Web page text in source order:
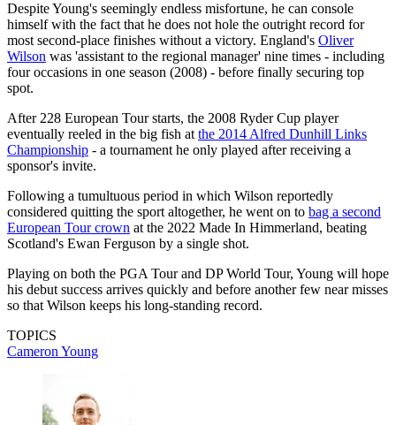
Despite Young's seemingly endless misfortune, he can console
himself with the fact that he does not hole the outright record for
most second-place finishes without a victory. England's Oliver
Wilson was 'assistant to the regional manager' nine times - including
four occasions in one season (2008) - before finally securing top
spot.
After 228 European Tour starts, the 2008 Ryder Cup player
eventually reeled in the big fish at the 2014 Alfred Dunhill Links
Championship - a tournament he only played after receiving a
sponsor's invite.
Following a tumultuous period in which Wilson reportedly
considered quitting the sport altogether, he went on to bag a second
European Tour crown at the 2022 Made In Himmerland, beating
Scotland's Ewan Ferguson by a single shot.
Playing on both the PGA Tour and DP World Tour, Young will hope
his debut success arrives quickly and before another few near misses
so that Wilson keeps his long-standing record.
TOPICS
Cameron Young